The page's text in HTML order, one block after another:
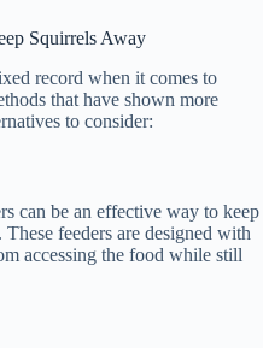
Squirrels Away
record when it comes to
that have shown more
to consider:
can be an effective way to keep
feeders are designed with
accessing the food while still